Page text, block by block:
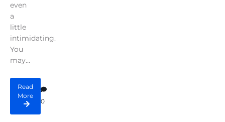
even
a
little
intimidating.
You
may...
Read
More
0